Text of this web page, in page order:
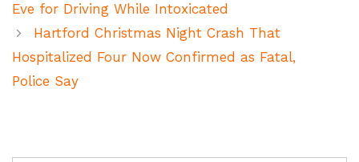
Eve for Driving While Intoxicated
Hartford Christmas Night Crash That
Hospitalized Four Now Confirmed as Fatal,
Police Say